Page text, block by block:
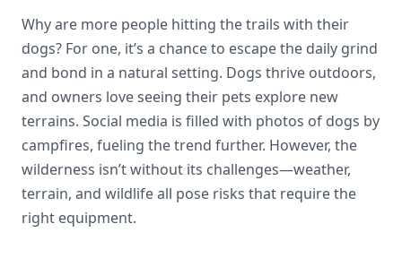
Why are more people hitting the trails with their
dogs? For one, it’s a chance to escape the daily grind
and bond in a natural setting. Dogs thrive outdoors,
and owners love seeing their pets explore new
terrains. Social media is filled with photos of dogs by
campfires, fueling the trend further. However, the
wilderness isn’t without its challenges—weather,
terrain, and wildlife all pose risks that require the
right equipment.